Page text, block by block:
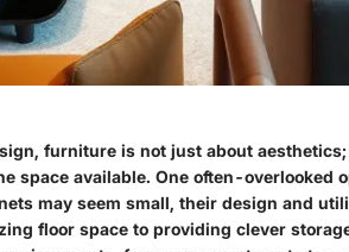
furniture is not just about
space available. One often-overlooked
may seem small, their design and
floor space to providing clever